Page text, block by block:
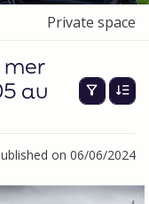
Private space
mer
au
on 06/06/2024